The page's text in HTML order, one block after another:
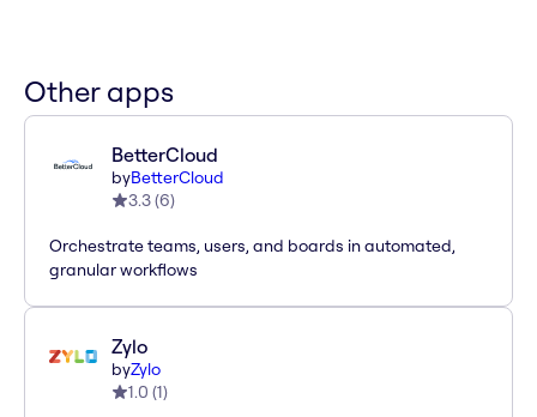
Other apps
BetterCloud
byBetterCloud
3.3(6)
Orchestrate teams, users, and boards in automated,
granular workflows
Zylo
byZylo
1.0 (1)